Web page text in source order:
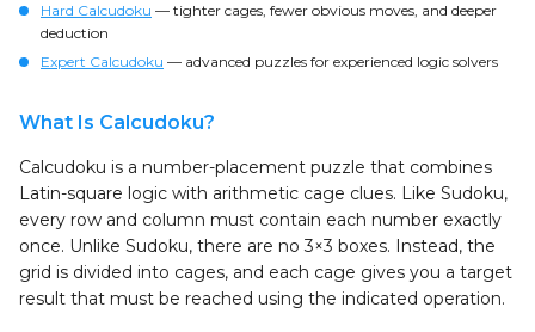
Hard Calcudoku — tighter cages, fewer obvious moves, and deeper
deduction
Expert Calcudoku — advanced puzzles for experienced logic solvers
What Is Calcudoku?
Calcudoku is a number-placement puzzle that combines
Latin-square logic with arithmetic cage clues. Like Sudoku,
every row and column must contain each number exactly
once. Unlike Sudoku, there are no 3×3 boxes. Instead, the
grid is divided into cages, and each cage gives you a target
result that must be reached using the indicated operation.